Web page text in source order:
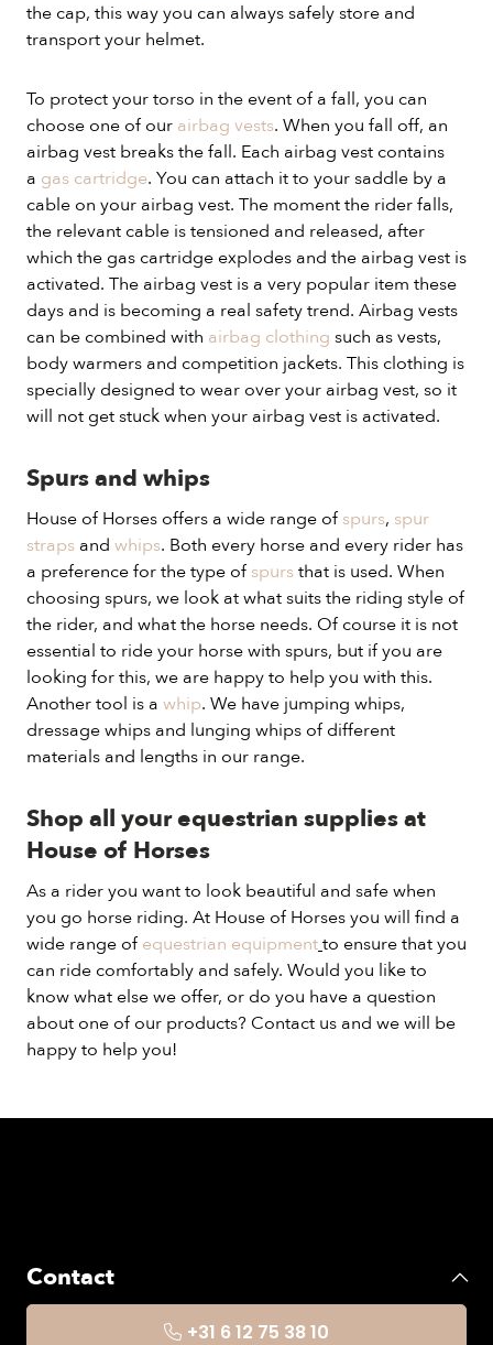
the cap, this way you can always safely store and
transport your helmet.
To protect your torso in the event of a fall, you can
choose one of our airbag vests. When you fall off, an
airbag vest breaks the fall. Each airbag vest contains
a gas cartridge. You can attach it to your saddle by a
cable on your airbag vest. The moment the rider falls,
the relevant cable is tensioned and released, after
which the gas cartridge explodes and the airbag vest is
activated. The airbag vest is a very popular item these
days and is becoming a real safety trend. Airbag vests
can be combined with airbag clothing such as vests,
body warmers and competition jackets. This clothing is
specially designed to wear over your airbag vest, so it
will not get stuck when your airbag vest is activated.
Spurs and whips
House of Horses offers a wide range ofspurs, spur
straps and whips. Both every horse and every rider has
a preference for the type ofspursthat is used. When
choosing spurs, we look at what suits the riding style of
the rider, and what the horse needs. Of course it is not
essential to ride your horse with spurs, but if you are
looking for this, we are happy to help you with this.
Another tool is a whip. We have jumping whips,
dressage whips and lunging whips of different
materials and lengths in our range.
Shop all your equestrian supplies at
House of Horses
As a rider you want to look beautiful and safe when
you go horse riding. At House of Horses you will find a
wide range ofequestrian equipmentto ensure that you
can ride comfortably and safely. Would you like to
know what else we offer, or do you have a question
about one of our products? Contact us and we will be
happy to help you!
Contact
+31 6 12 75 38 10